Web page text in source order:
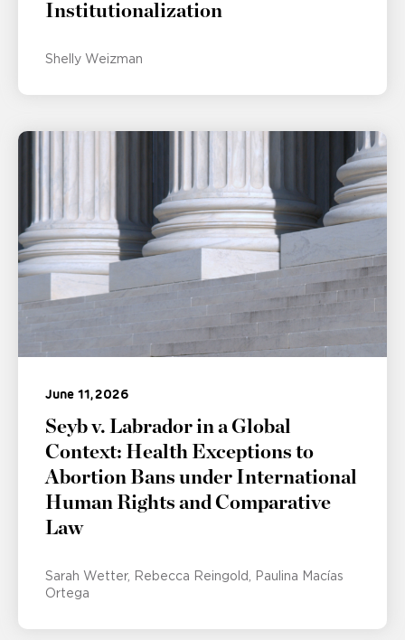
Institutionalization
Shelly Weizman
June 11, 2026
Seyb v. Labrador in a Global
Context: Health Exceptions to
Abortion Bans under International
Human Rights and Comparative
Law
Sarah Wetter Rebecca Reingold
Paulina Macías
Ortega